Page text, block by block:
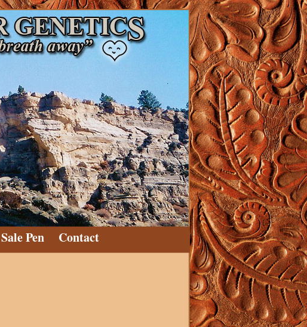
Sale Pen Contact